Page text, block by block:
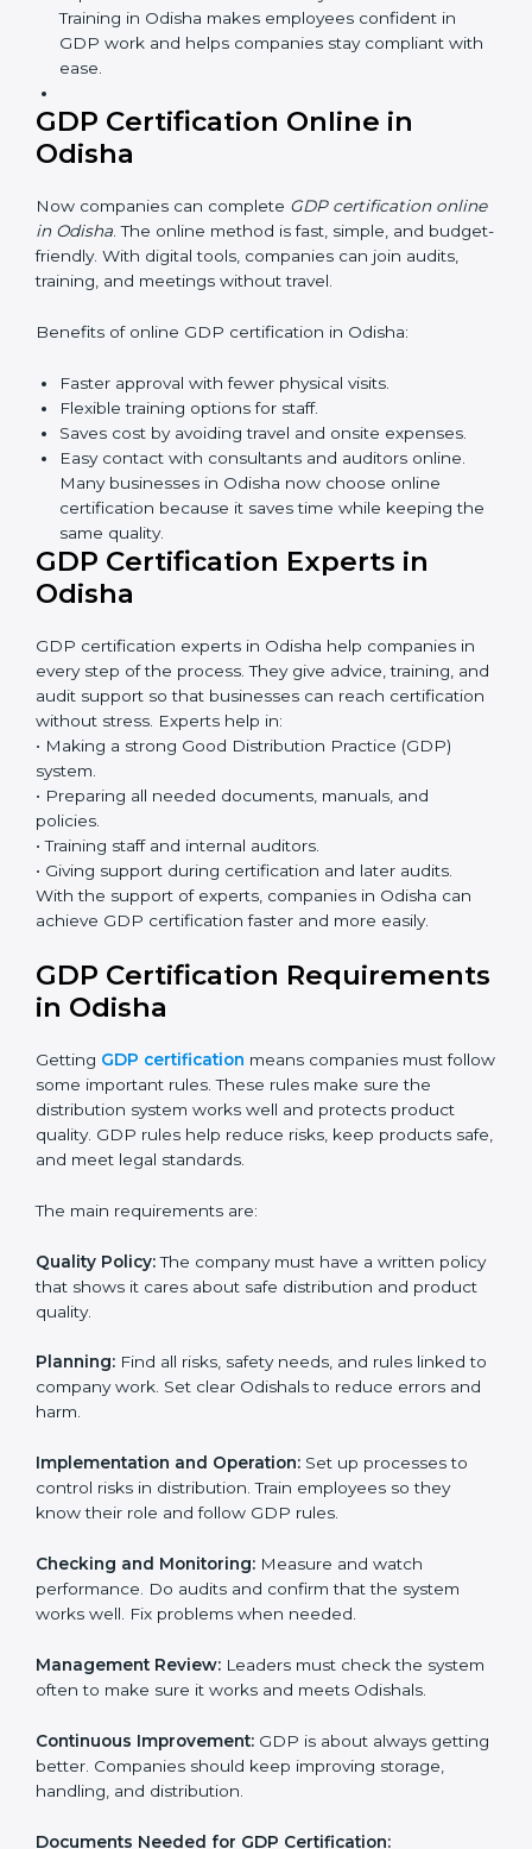
helps build a strong distribution system, reduces
distribution risks, and earns worldwide recognition for
safe and responsible business practices.
GDP Training in Odisha
GDP training in Odisha is very important for teaching
makes sure that distribution practices are done the
right way. Training usually includes:
Awareness Programs:
Internal Auditor Training:Training employees to
Lead Auditor Training:Preparing professionals to
lead audits as per GDP rules.
Workshops and Seminars:Simple sessions to
explain distribution duties in easy words.
Training in Odisha makes employees confident in
GDP work and helps companies stay compliant
with ease.
GDP Certification Online in
Now companies can complete GDP certification
online in Odisha . The online method is fast, simple,
and budget-friendly. With digital tools, companies can
join audits, training, and meetings without travel.
Benefits of online GDP certification in Odisha:
Faster approval with fewer physical visits.
Flexible training options for staff.
Saves cost by avoiding travel and onsite expenses.
Easy contact with consultants and auditors online.
certification because it saves time while keeping
the same quality.
Odisha
GDP certification experts in Odisha help companies in
every step of the process. They give advice, training,
and audit support so that businesses can reach
• Making a strong Good Distribution Practice (GDP)
• Preparing all needed documents, manuals, and
policies.
• Training staff and internal auditors.
With the support of experts, companies in Odisha can
achieve GDP certification faster and more easily.
GDP Certification
Requirements in Odisha
follow some important rules. These rules make sure
the distribution system works well and protects
product quality. GDP rules help reduce risks, keep
The main requirements are:
Quality Policy:The company must have a written
policy that shows it cares about safe distribution and
product quality.
Planning:Find all risks, safety needs, and rules linked